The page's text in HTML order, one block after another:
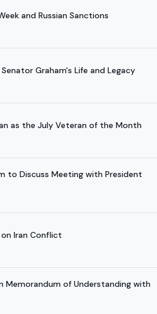
and Russian Sanctions
Graham's Life and Legacy
as the July Veteran of the Month
to Discuss Meeting with President
Iran Conflict
Memorandum of Understanding with